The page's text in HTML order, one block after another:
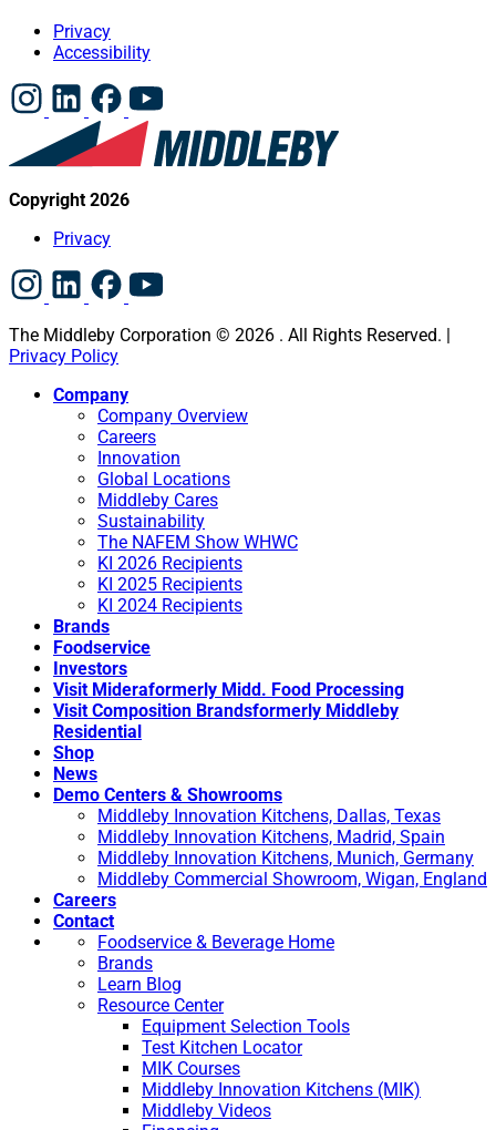
Privacy
Accessibility
Copyright 2026
Privacy
The Middleby Corporation © 2026 . All Rights Reserved. |
Privacy Policy
Company
Company Overview
Careers
Innovation
Global Locations
Middleby Cares
Sustainability
The NAFEM Show WHWC
KI 2026 Recipients
KI 2025 Recipients
KI 2024 Recipients
Brands
Foodservice
Investors
Visit Mideraformerly Midd. Food Processing
Visit Composition Brandsformerly Middleby
Residential
Shop
News
Demo Centers & Showrooms
Middleby Innovation Kitchens, Dallas, Texas
Middleby Innovation Kitchens, Madrid, Spain
Middleby Innovation Kitchens, Munich, Germany
Middleby Commercial Showroom, Wigan, England
Careers
Contact
Foodservice & Beverage Home
Brands
Learn Blog
Resource Center
Equipment Selection Tools
Test Kitchen Locator
MIK Courses
Middleby Innovation Kitchens (MIK)
Middleby Videos